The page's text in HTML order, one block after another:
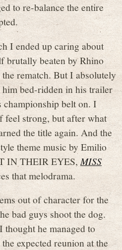
to re-balance the entire
I ended up caring about
brutally beaten by Rhino
rematch. But I absolutely
bed-ridden in his trailer
championship belt on. I
feel strong, but after what
the title again. And the
theme music by Emilio
IN THEIR EYES,MISS
that melodrama.
out of character for the
bad guys shoot the dog.
thought he managed to
expected reunion at the